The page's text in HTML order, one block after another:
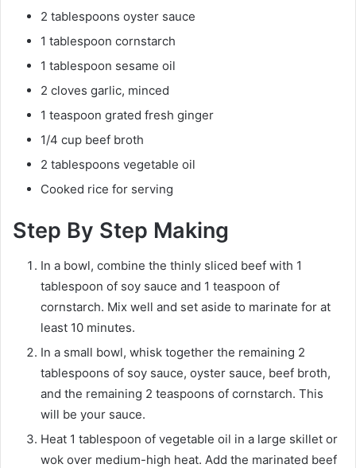
2 tablespoons oyster sauce
1 tablespoon cornstarch
1 tablespoon sesame oil
2 cloves garlic, minced
1 teaspoon grated fresh ginger
1/4 cup beef broth
2 tablespoons vegetable oil
Cooked rice for serving
Step By Step Making
In a bowl, combine the thinly sliced beef with 1
tablespoon of soy sauce and 1 teaspoon of
cornstarch. Mix well and set aside to marinate for at
least 10 minutes.
In a small bowl, whisk together the remaining 2
tablespoons of soy sauce, oyster sauce, beef broth,
and the remaining 2 teaspoons of cornstarch. This
will be your sauce.
Heat 1 tablespoon of vegetable oil in a large skillet or
wok over medium-high heat. Add the marinated beef